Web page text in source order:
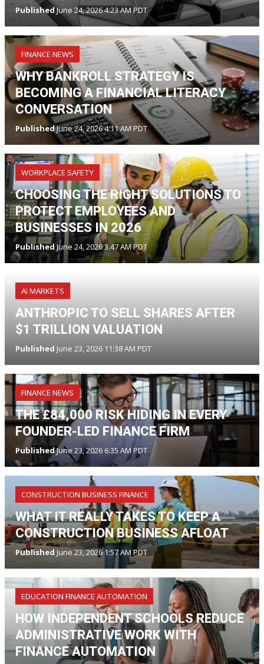
PublishedJune 24, 2026 4:23 AM PDT
FINANCE NEWS
WHY BANKROLL STRATEGY IS
BECOMING A FINANCIAL LITERACY
CONVERSATION
PublishedJune 24, 2026 4:11 AM PDT
WORKPLACE SAFETY
CHOOSING THE RIGHT SOLUTIONS TO
PROTECT EMPLOYEES AND
BUSINESSES IN 2026
PublishedJune 24, 2026 3:47 AM PDT
AI MARKETS
ANTHROPIC TO SELL SHARES AFTER
$1 TRILLION VALUATION
Published June 23, 2026 11:38 AM PDT
FINANCE NEWS
THE £84,000 RISK HIDING IN EVERY
FOUNDER-LED FINANCE FIRM
PublishedJune 23, 2026 6:35 AM PDT
CONSTRUCTION BUSINESS FINANCE
WHAT IT REALLY TAKES TO KEEP A
CONSTRUCTION BUSINESS AFLOAT
Published June 23, 2026 1:57 AM PDT
EDUCATION FINANCE AUTOMATION
HOW INDEPENDENT SCHOOLS REDUCE
ADMINISTRATIVE WORK WITH
FINANCE AUTOMATION